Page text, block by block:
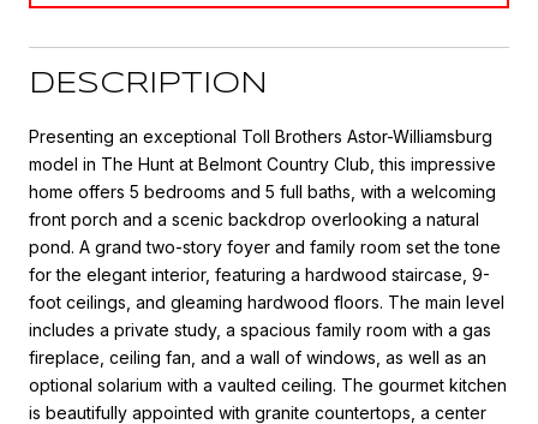
DESCRIPTION
Presenting an exceptional Toll Brothers Astor-Williamsburg
model in The Hunt at Belmont Country Club, this impressive
home offers 5 bedrooms and 5 full baths, with a welcoming
front porch and a scenic backdrop overlooking a natural
pond. A grand two-story foyer and family room set the tone
for the elegant interior, featuring a hardwood staircase, 9-
foot ceilings, and gleaming hardwood floors. The main level
includes a private study, a spacious family room with a gas
fireplace, ceiling fan, and a wall of windows, as well as an
optional solarium with a vaulted ceiling. The gourmet kitchen
is beautifully appointed with granite countertops, a center